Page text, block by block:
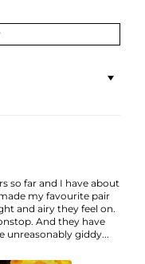
so far and I have about
my favourite pair
and airy they feel on.
And they have
unreasonably giddy...